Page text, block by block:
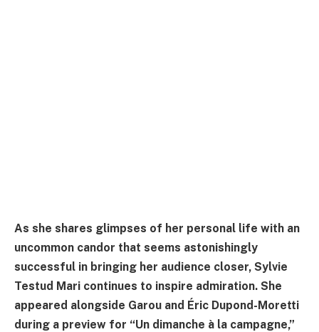
As she shares glimpses of her personal life with an
uncommon candor that seems astonishingly
successful in bringing her audience closer, Sylvie
Testud Mari continues to inspire admiration. She
appeared alongside Garou and Éric Dupond-Moretti
during a preview for “Un dimanche à la campagne,”